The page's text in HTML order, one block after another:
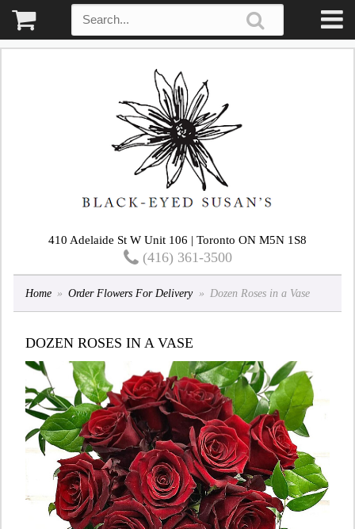
410 Adelaide St W Unit 106 | Toronto ON M5N 1S8
(416) 361-3500
Home Order Flowers For Delivery Dozen Roses in a Vase
DOZEN ROSES IN A VASE